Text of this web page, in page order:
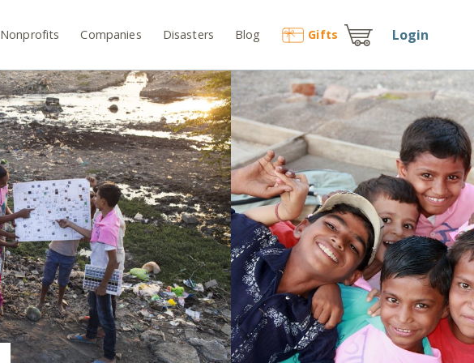
Nonprofits Companies Disasters Blog Gifts Login